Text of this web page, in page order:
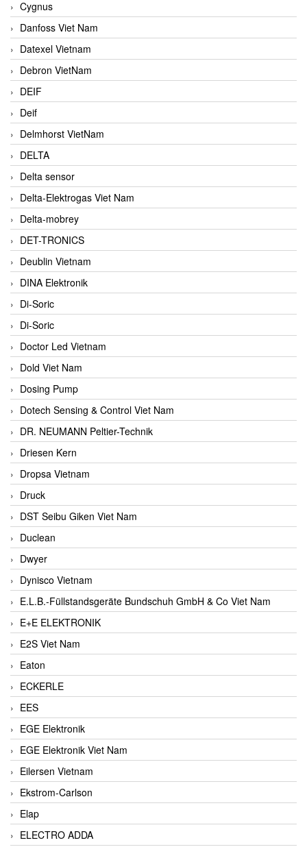
Cygnus
Danfoss Viet Nam
Datexel Vietnam
Debron VietNam
DEIF
Deif
Delmhorst VietNam
DELTA
Delta sensor
Delta-Elektrogas Viet Nam
Delta-mobrey
DET-TRONICS
Deublin Vietnam
DINA Elektronik
Di-Soric
Di-Soric
Doctor Led Vietnam
Dold Viet Nam
Dosing Pump
Dotech Sensing & Control Viet Nam
DR. NEUMANN Peltier-Technik
Driesen Kern
Dropsa Vietnam
Druck
DST Seibu Giken Viet Nam
Duclean
Dwyer
Dynisco Vietnam
E.L.B.-Füllstandsgeräte Bundschuh GmbH & Co Viet Nam
E+E ELEKTRONIK
E2S Viet Nam
Eaton
ECKERLE
EES
EGE Elektronik
EGE Elektronik Viet Nam
Eilersen Vietnam
Ekstrom-Carlson
Elap
ELECTRO ADDA